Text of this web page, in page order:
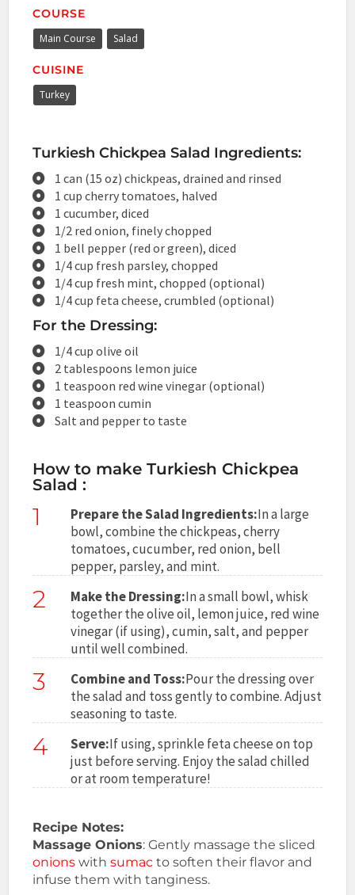
COURSE
Main Course Salad
CUISINE
Turkey
Turkiesh Chickpea Salad Ingredients:
1 can (15 oz) chickpeas, drained and rinsed
1 cup cherry tomatoes, halved
1 cucumber, diced
1/2 red onion, finely chopped
1 bell pepper (red or green), diced
1/4 cup fresh parsley, chopped
1/4 cup fresh mint, chopped (optional)
1/4 cup feta cheese, crumbled (optional)
For the Dressing:
1/4 cup olive oil
2 tablespoons lemon juice
1 teaspoon red wine vinegar (optional)
1 teaspoon cumin
Salt and pepper to taste
How to make Turkiesh Chickpea
Salad :
1 Prepare the Salad Ingredients:In a large
bowl, combine the chickpeas, cherry
tomatoes, cucumber, red onion, bell
pepper, parsley, and mint.
2 Make the Dressing:In a small bowl, whisk
together the olive oil, lemon juice, red wine
vinegar (if using), cumin, salt, and pepper
until well combined.
3 Combine and Toss:Pour the dressing over
the salad and toss gently to combine. Adjust
seasoning to taste.
4 Serve:If using, sprinkle feta cheese on top
just before serving. Enjoy the salad chilled
or at room temperature!
Recipe Notes:
Massage Onions: Gently massage the sliced
onionswithsumac to soften their flavor and
infuse them with tanginess.